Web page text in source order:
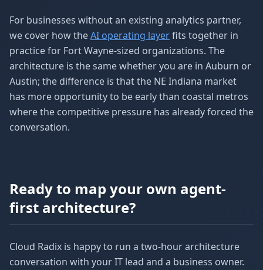
For businesses without an existing analytics partner,
we cover how theAI operating layerfits together in
practice for Fort Wayne-sized organizations. The
architecture is the same whether you are in Auburn or
Austin; the difference is that the NE Indiana market
has more opportunity to be early than coastal metros
where the competitive pressure has already forced the
conversation.
Ready to map your own agent-
first architecture?
Cloud Radix is happy to run a two-hour architecture
conversation with your IT lead and a business owner.